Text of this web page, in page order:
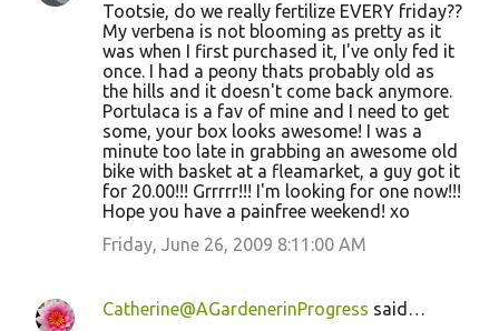
Tootsie, do we really fertilize EVERY friday??
My verbena is not blooming as pretty as it
was when I first purchased it, I've only fed it
once. I had a peony thats probably old as
the hills and it doesn't come back anymore.
Portulaca is a fav of mine and I need to get
some, your box looks awesome! I was a
minute too late in grabbing an awesome old
bike with basket at a fleamarket, a guy got it
for 20.00!!! Grrrrr!!! I'm looking for one now!!!
Hope you have a painfree weekend! xo
Friday, June 26, 2009 8:11:00 AM
Catherine@AGardenerinProgress said…